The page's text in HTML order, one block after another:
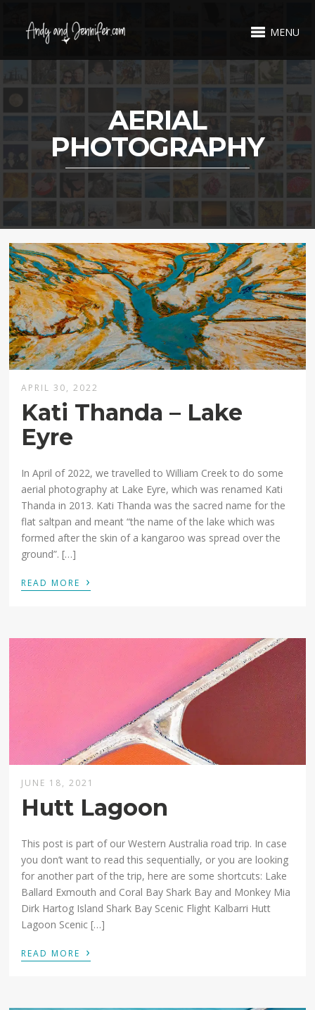
MENU
AERIAL
PHOTOGRAPHY
APRIL 30, 2022
Kati Thanda – Lake
Eyre
In April of 2022, we travelled to William Creek to do some
aerial photography at Lake Eyre, which was renamed Kati
Thanda in 2013. Kati Thanda was the sacred name for the
flat saltpan and meant “the name of the lake which was
formed after the skin of a kangaroo was spread over the
ground”. […]
READ MORE ›
JUNE 18, 2021
Hutt Lagoon
This post is part of our Western Australia road trip. In case
you don’t want to read this sequentially, or you are looking
for another part of the trip, here are some shortcuts: Lake
Ballard Exmouth and Coral Bay Shark Bay and Monkey Mia
Dirk Hartog Island Shark Bay Scenic Flight Kalbarri Hutt
Lagoon Scenic […]
READ MORE ›